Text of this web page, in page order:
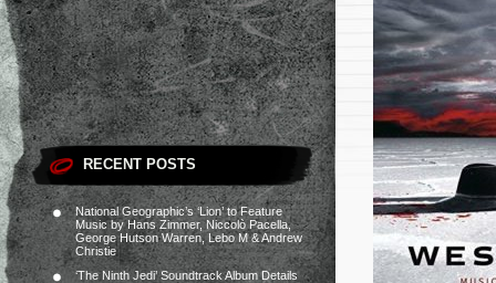
RECENT POSTS
National Geographic’s ‘Lion’ to Feature
Music by Hans Zimmer, Niccolò Pacella,
George Hutson Warren, Lebo M & Andrew
Christie
‘The Ninth Jedi’ Soundtrack Album Details